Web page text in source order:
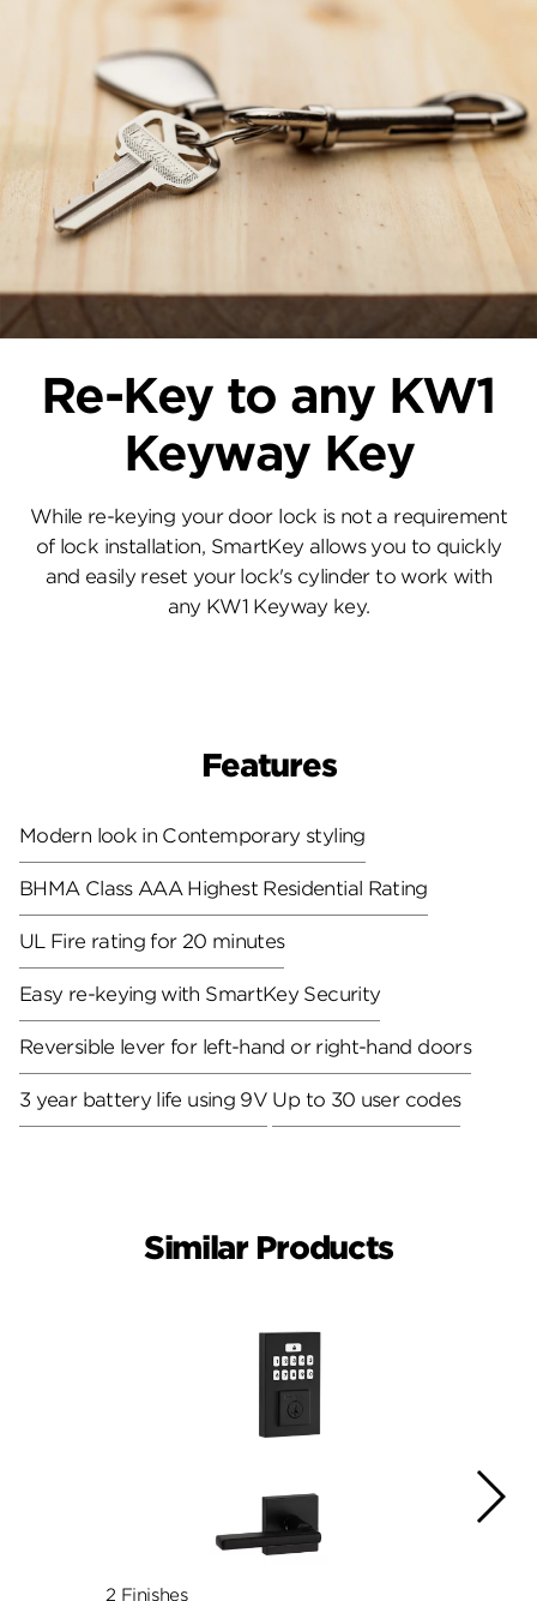
Re-Key to any KW1
Keyway Key
While re-keying your door lock is not a requirement
of lock installation, SmartKey allows you to quickly
and easily reset your lock's cylinder to work with
any KW1 Keyway key.
Features
Modern look in Contemporary styling
BHMA Class AAA Highest Residential Rating
UL Fire rating for 20 minutes
Easy re-keying with SmartKey Security
Reversible lever for left-hand or right-hand doors
3 year battery life using 9V Up to 30 user codes
Similar Products
2 Finishes